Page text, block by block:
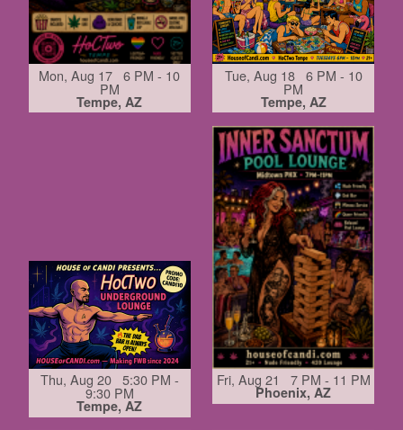
Mon, Aug 17 6 PM - 10
PM
Tempe, AZ
Tue, Aug 18 6 PM - 10
PM
Tempe, AZ
Thu, Aug 20 5:30 PM -
9:30 PM
Tempe, AZ
Fri, Aug 21 7 PM - 11 PM
Phoenix, AZ